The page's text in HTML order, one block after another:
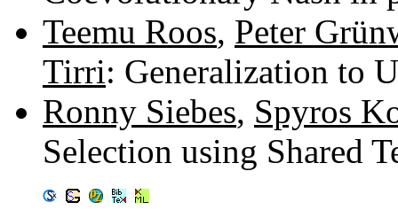
Teemu Roos, Peter
Tirri: Generalization to
Ronny Siebes, Spyros
Selection using Shared